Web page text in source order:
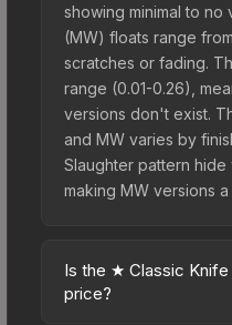
showing minimal to no
(MW) floats range
scratches or fading.
range (0.01-0.26),
versions don't exist.
and MW varies by
Slaughter pattern hide
making MW versions
Is the ★ Classic
price?